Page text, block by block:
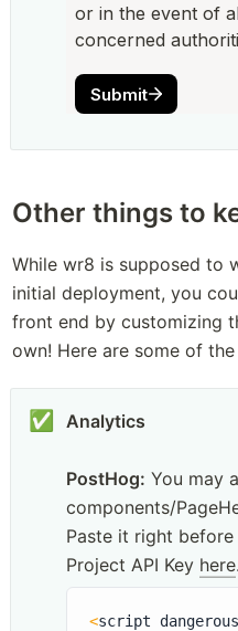
Other things to
While wr8 is supposed to
initial deployment, you
front end by customizing
own! Here are some of
✅ Analytics
PostHog: You may
components/
Paste it right
Project API Key here.
<script